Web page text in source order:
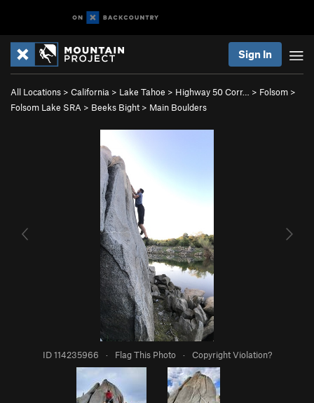
Sign In
All Locations > California > Lake Tahoe > Highway 50 Corr… > Folsom >
Folsom Lake SRA > Beeks Bight > Main Boulders
ID 114235966 · Flag This Photo · Copyright Violation?